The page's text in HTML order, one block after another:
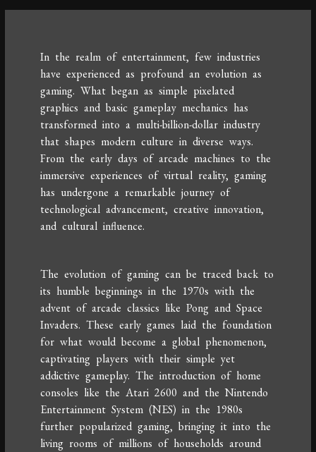
In the realm of entertainment, few industries
have experienced as profound an evolution as
gaming. What began as simple pixelated
graphics and basic gameplay mechanics has
transformed into a multi-billion-dollar industry
that shapes modern culture in diverse ways.
From the early days of arcade machines to the
immersive experiences of virtual reality, gaming
has undergone a remarkable journey of
technological advancement, creative innovation,
and cultural influence.
The evolution of gaming can be traced back to
its humble beginnings in the 1970s with the
advent of arcade classics like Pong and Space
Invaders. These early games laid the foundation
for what would become a global phenomenon,
captivating players with their simple yet
addictive gameplay. The introduction of home
consoles like the Atari 2600 and the Nintendo
Entertainment System (NES) in the 1980s
further popularized gaming, bringing it into the
living rooms of millions of households around